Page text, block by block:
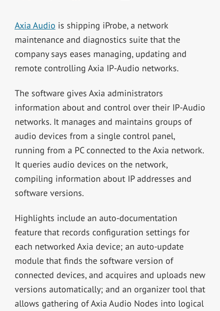
Axia Audio is shipping iProbe, a network
maintenance and diagnostics suite that the
company says eases managing, updating and
remote controlling Axia IP-Audio networks.
The software gives Axia administrators
information about and control over their IP-Audio
networks. It manages and maintains groups of
audio devices from a single control panel,
running from a PC connected to the Axia network.
It queries audio devices on the network,
compiling information about IP addresses and
software versions.
Highlights include an auto-documentation
feature that records configuration settings for
each networked Axia device; an auto-update
module that finds the software version of
connected devices, and acquires and uploads new
versions automatically; and an organizer tool that
allows gathering of Axia Audio Nodes into logical